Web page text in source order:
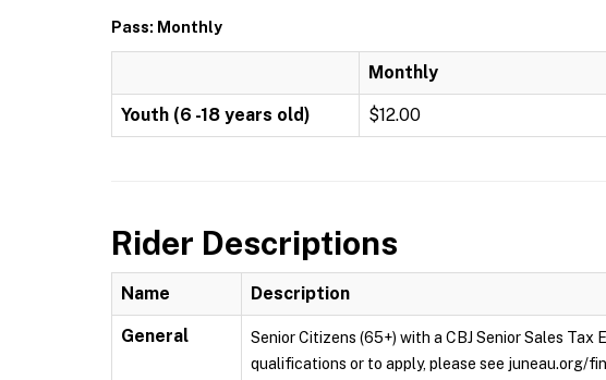
Pass: Monthly
Monthly
Youth (6 -18 years old) $12.00
Rider Descriptions
Name Description
General
Senior Citizens (65+) with a CBJ Senior Sales
qualifications or to apply, please see